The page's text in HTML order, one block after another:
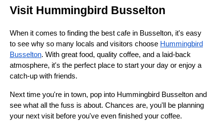
Visit Hummingbird Busselton
When it comes to finding the best cafe in Busselton, it's easy
to see why so many locals and visitors choose Hummingbird
Busselton. With great food, quality coffee, and a laid-back
atmosphere, it's the perfect place to start your day or enjoy a
catch-up with friends.
Next time you're in town, pop into Hummingbird Busselton and
see what all the fuss is about. Chances are, you'll be planning
your next visit before you've even finished your coffee.